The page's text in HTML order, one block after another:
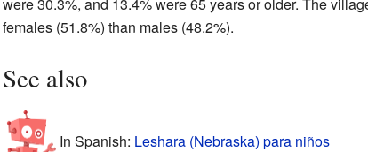
females (51.8%) than males (48.2%).
See also
In Spanish: Leshara (Nebraska) para niños